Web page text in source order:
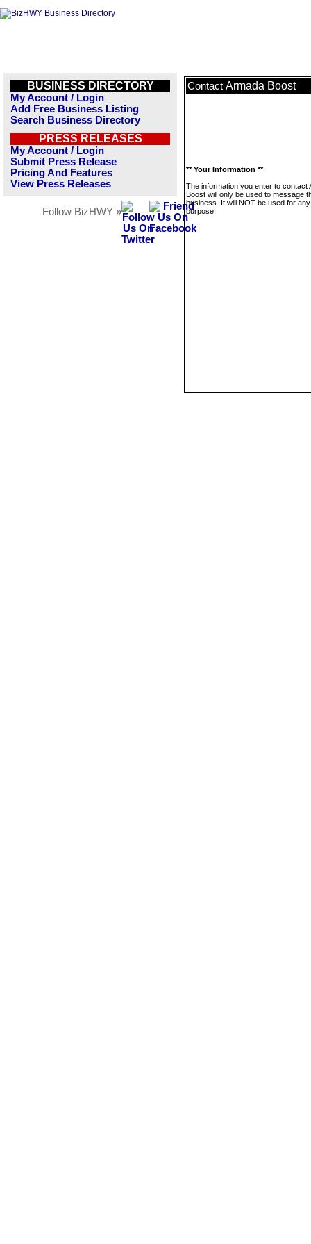
BUSINESS DIRECTORY
My Account / Login
Add Free Business Listing
Search Business Directory
PRESS RELEASES
My Account / Login
Submit Press Release
Pricing And Features
View Press Releases
Follow BizHWY »
Contact Armada Boost
** Your Information **
The information you enter to contact
Boost will only be used to message
business. It will NOT be used for
purpose.